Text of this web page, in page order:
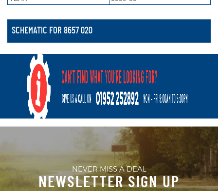
SCHEMATIC FOR 8657 020
NEVER MISS A DEAL
NEWSLETTER SIGN UP